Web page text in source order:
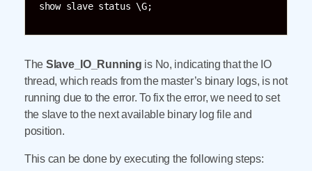
show slave status \G;
The Slave_IO_Running is No, indicating that the IO
thread, which reads from the master’s binary logs, is not
running due to the error. To fix the error, we need to set
the slave to the next available binary log file and
position.
This can be done by executing the following steps: